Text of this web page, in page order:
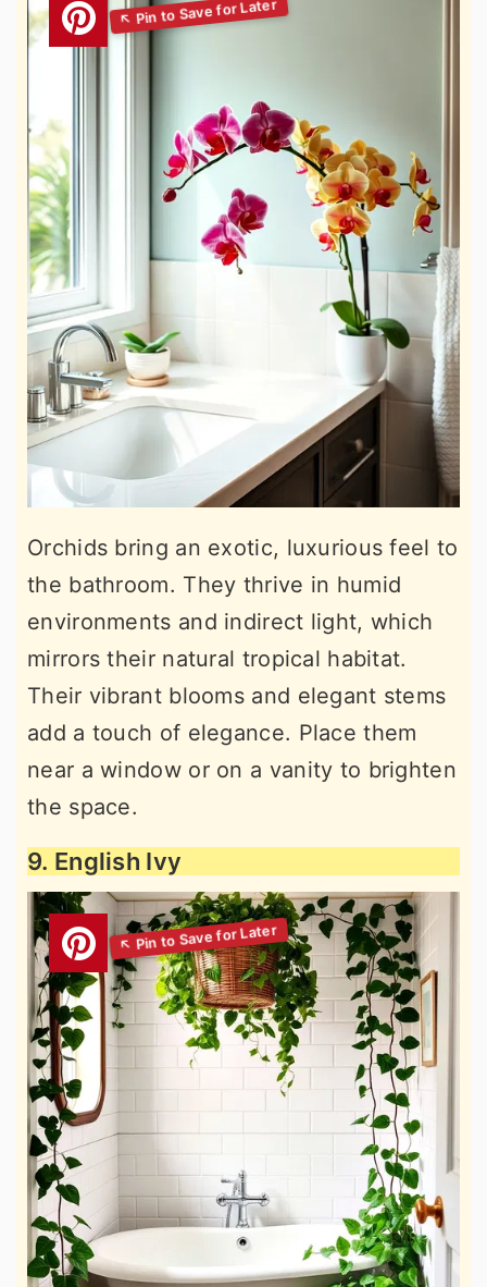
Orchids bring an exotic, luxurious feel to
the bathroom. They thrive in humid
environments and indirect light, which
mirrors their natural tropical habitat.
Their vibrant blooms and elegant stems
add a touch of elegance. Place them
near a window or on a vanity to brighten
the space.
9. English Ivy